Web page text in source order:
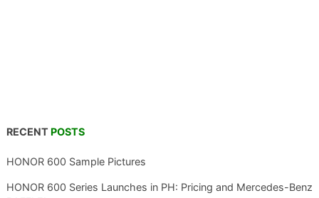
RECENT POSTS
HONOR 600 Sample Pictures
HONOR 600 Series Launches in PH: Pricing and Mercedes-Benz